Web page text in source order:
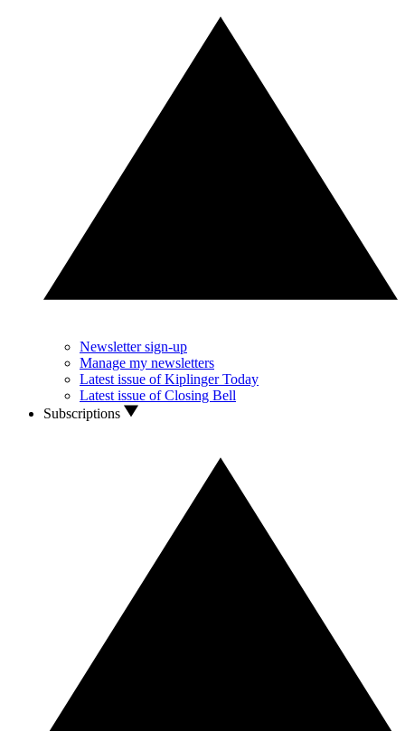
Newsletter sign-up
Manage my newsletters
Latest issue of Kiplinger Today
Latest issue of Closing Bell
Subscriptions